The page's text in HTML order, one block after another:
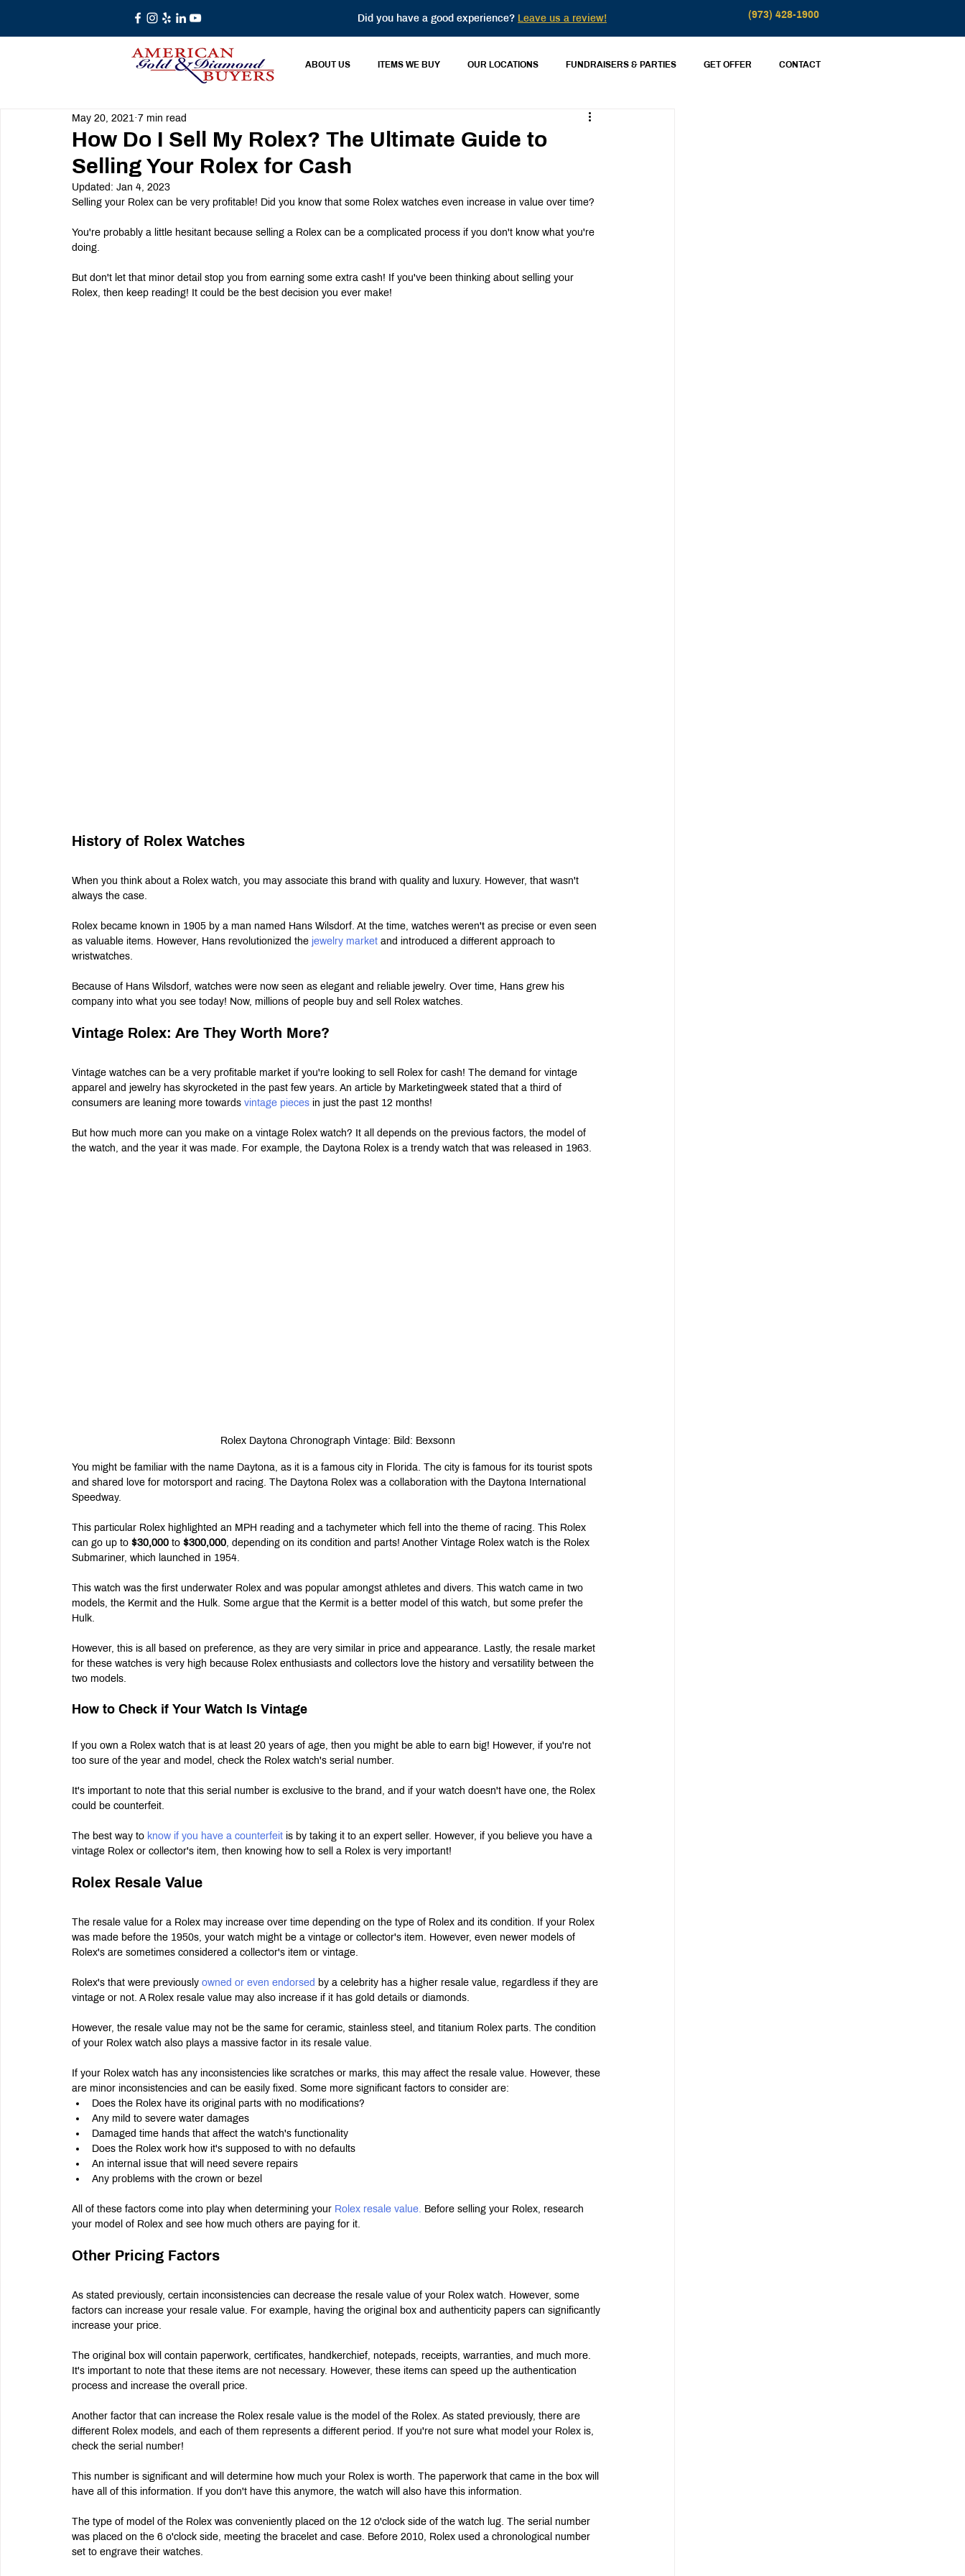
Did you have a good experience? Leave us a review! (973) 428-1900
ABOUT US ITEMS WE BUY OUR LOCATIONS FUNDRAISERS & PARTIES GET OFFER CONTACT
How Do I Sell My Rolex? The Ultimate Guide to
Selling Your Rolex for Cash
May 20, 2021 7 min read
Updated: Jan 4, 2023
Selling your Rolex can be very profitable! Did you know that some Rolex watches even increase in value over time?
You're probably a little hesitant because selling a Rolex can be a complicated process if you don't know what you're
doing.
But don't let that minor detail stop you from earning some extra cash! If you've been thinking about selling your
Rolex, then keep reading! It could be the best decision you ever make!
History of Rolex Watches
When you think about a Rolex watch, you may associate this brand with quality and luxury. However, that wasn't
always the case.
Rolex became known in 1905 by a man named Hans Wilsdorf. At the time, watches weren't as precise or even seen
as valuable items. However, Hans revolutionized the jewelry market and introduced a different approach to
wristwatches.
Because of Hans Wilsdorf, watches were now seen as elegant and reliable jewelry. Over time, Hans grew his
company into what you see today! Now, millions of people buy and sell Rolex watches.
Vintage Rolex: Are They Worth More?
Vintage watches can be a very profitable market if you're looking to sell Rolex for cash! The demand for vintage
apparel and jewelry has skyrocketed in the past few years. An article by Marketingweek stated that a third of
consumers are leaning more towards vintage pieces in just the past 12 months!
But how much more can you make on a vintage Rolex watch? It all depends on the previous factors, the model of
the watch, and the year it was made. For example, the Daytona Rolex is a trendy watch that was released in 1963.
Rolex Daytona Chronograph Vintage: Bild: Bexsonn
You might be familiar with the name Daytona, as it is a famous city in Florida. The city is famous for its tourist spots
and shared love for motorsport and racing. The Daytona Rolex was a collaboration with the Daytona International
Speedway.
This particular Rolex highlighted an MPH reading and a tachymeter which fell into the theme of racing. This Rolex
can go up to $30,000 to $300,000, depending on its condition and parts! Another Vintage Rolex watch is the Rolex
Submariner, which launched in 1954.
This watch was the first underwater Rolex and was popular amongst athletes and divers. This watch came in two
models, the Kermit and the Hulk. Some argue that the Kermit is a better model of this watch, but some prefer the
Hulk.
However, this is all based on preference, as they are very similar in price and appearance. Lastly, the resale market
for these watches is very high because Rolex enthusiasts and collectors love the history and versatility between the
two models.
How to Check if Your Watch Is Vintage
If you own a Rolex watch that is at least 20 years of age, then you might be able to earn big! However, if you're not
too sure of the year and model, check the Rolex watch's serial number.
It's important to note that this serial number is exclusive to the brand, and if your watch doesn't have one, the Rolex
could be counterfeit.
The best way to know if you have a counterfeit is by taking it to an expert seller. However, if you believe you have a
vintage Rolex or collector's item, then knowing how to sell a Rolex is very important!
Rolex Resale Value
The resale value for a Rolex may increase over time depending on the type of Rolex and its condition. If your Rolex
was made before the 1950s, your watch might be a vintage or collector's item. However, even newer models of
Rolex's are sometimes considered a collector's item or vintage.
Rolex's that were previously owned or even endorsed by a celebrity has a higher resale value, regardless if they are
vintage or not. A Rolex resale value may also increase if it has gold details or diamonds.
However, the resale value may not be the same for ceramic, stainless steel, and titanium Rolex parts. The condition
of your Rolex watch also plays a massive factor in its resale value.
If your Rolex watch has any inconsistencies like scratches or marks, this may affect the resale value. However, these
are minor inconsistencies and can be easily fixed. Some more significant factors to consider are:
Does the Rolex have its original parts with no modifications?
Any mild to severe water damages
Damaged time hands that affect the watch's functionality
Does the Rolex work how it's supposed to with no defaults
An internal issue that will need severe repairs
Any problems with the crown or bezel
All of these factors come into play when determining your Rolex resale value. Before selling your Rolex, research
your model of Rolex and see how much others are paying for it.
Other Pricing Factors
As stated previously, certain inconsistencies can decrease the resale value of your Rolex watch. However, some
factors can increase your resale value. For example, having the original box and authenticity papers can significantly
increase your price.
The original box will contain paperwork, certificates, handkerchief, notepads, receipts, warranties, and much more.
It's important to note that these items are not necessary. However, these items can speed up the authentication
process and increase the overall price.
Another factor that can increase the Rolex resale value is the model of the Rolex. As stated previously, there are
different Rolex models, and each of them represents a different period. If you're not sure what model your Rolex is,
check the serial number!
This number is significant and will determine how much your Rolex is worth. The paperwork that came in the box will
have all of this information. If you don't have this anymore, the watch will also have this information.
The type of model of the Rolex was conveniently placed on the 12 o'clock side of the watch lug. The serial number
was placed on the 6 o'clock side, meeting the bracelet and case. Before 2010, Rolex used a chronological number
set to engrave their watches.